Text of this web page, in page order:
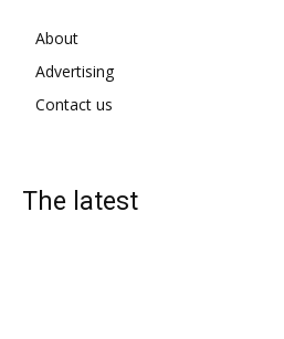
About
Advertising
Contact us
The latest